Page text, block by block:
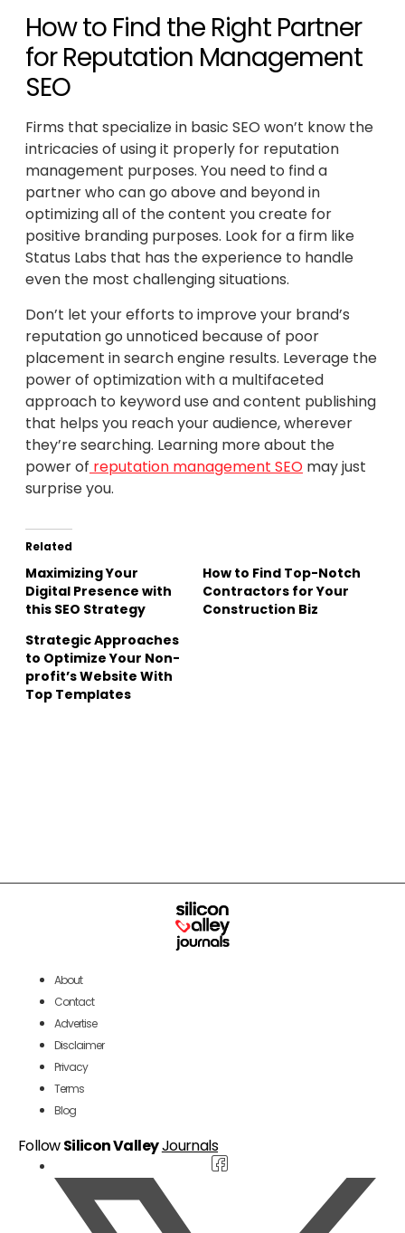
How to Find the Right Partner
for Reputation Management
SEO
Firms that specialize in basic SEO won’t know the
intricacies of using it properly for reputation
management purposes. You need to find a
partner who can go above and beyond in
optimizing all of the content you create for
positive branding purposes. Look for a firm like
Status Labs that has the experience to handle
even the most challenging situations.
Don’t let your efforts to improve your brand’s
reputation go unnoticed because of poor
placement in search engine results. Leverage the
power of optimization with a multifaceted
approach to keyword use and content publishing
that helps you reach your audience, wherever
they’re searching. Learning more about the
power of reputation management SEO may just
surprise you.
Related
Maximizing Your
Digital Presence with
this SEO Strategy
How to Find Top-Notch
Contractors for Your
Construction Biz
Strategic Approaches
to Optimize Your Non-
profit’s Website With
Top Templates
About
Contact
Advertise
Disclaimer
Privacy
Terms
Blog
FollowSilicon ValleyJournals